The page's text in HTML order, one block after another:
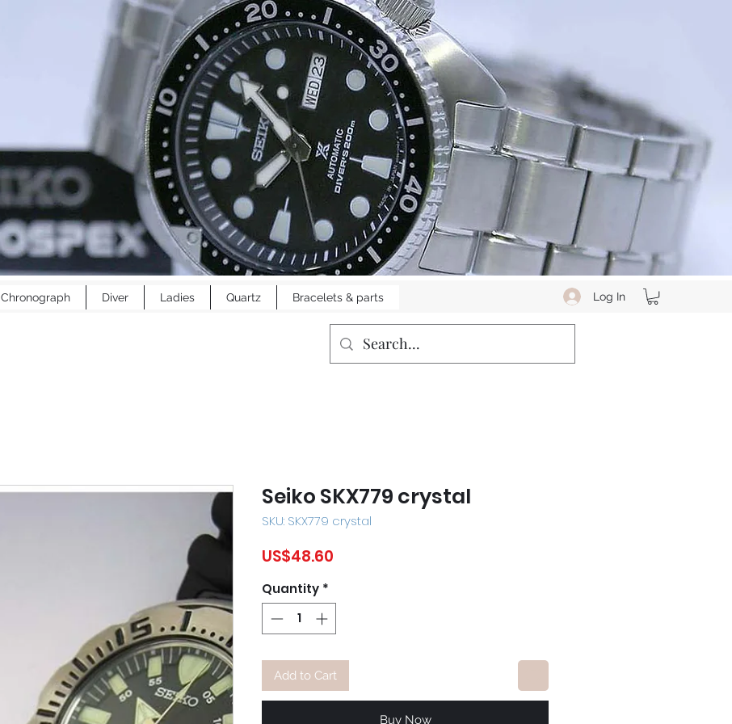
Chronograph Diver Ladies Quartz Bracelets & parts Log In
Seiko SKX779 crystal
SKU: SKX779 crystal
US$48.60
Quantity *
Add to Cart
Buy Now